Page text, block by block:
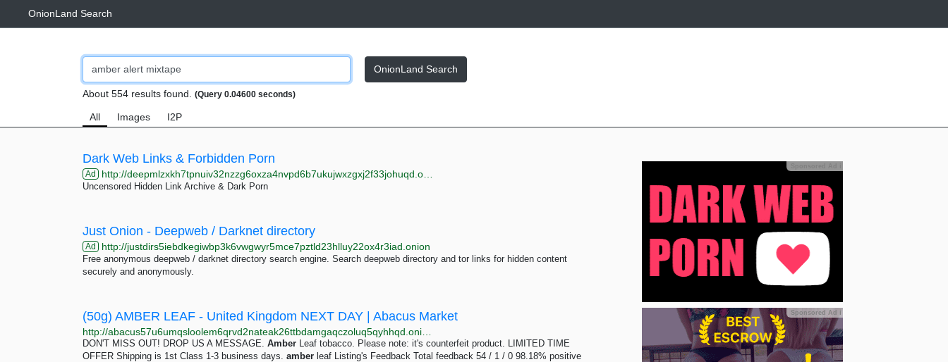
OnionLand Search
OnionLand Search
About 554 results found. (Query 0.04600 seconds)
All Images I2P
Dark Web Links & Forbidden Porn
Ad http://deepmlzxkh7tpnuiv32nzzg6oxza4nvpd6b7ukujwxzgxj2f33johuqd.onion
Uncensored Hidden Link Archive & Dark Porn
Just Onion - Deepweb / Darknet directory
Ad http://justdirs5iebdkegiwbp3k6vwgwyr5mce7pztld23hlluy22ox4r3iad.onion
Free anonymous deepweb / darknet directory search engine. Search deepweb directory and tor links for hidden content
securely and anonymously.
(50g) AMBER LEAF - United Kingdom NEXT DAY | Abacus Market
DON'T MISS OUT! DROP US A MESSAGE. Amber Leaf tobacco. Please note: it's counterfeit product. LIMITED TIME
OFFER Shipping is 1st Class 1-3 business days. amber leaf Listing's Feedback Total feedback 54 / 1 / 0 98.18% positive
Sponsored Ad ℹ